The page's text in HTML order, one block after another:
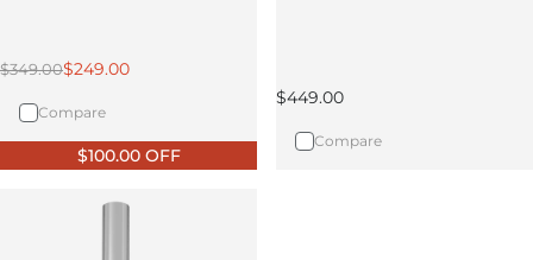
Regular price
$349.00Sale price
$249.00
Compare
$100.00 OFF
Regular price
$449.00
Compare